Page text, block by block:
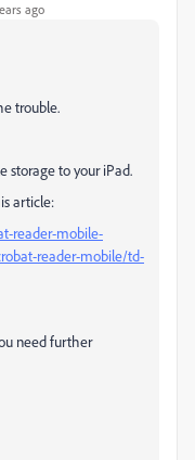
ago
trouble.
storage to your iPad.
article:
reader-mobile-
reader-mobile/td-
need further